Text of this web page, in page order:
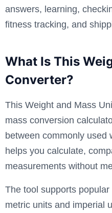
answers, learning,
fitness tracking, and
What Is This
Converter?
This Weight and Mass
mass conversion
between commonly used
helps you calculate,
measurements without
The tool supports
metric units and imperial